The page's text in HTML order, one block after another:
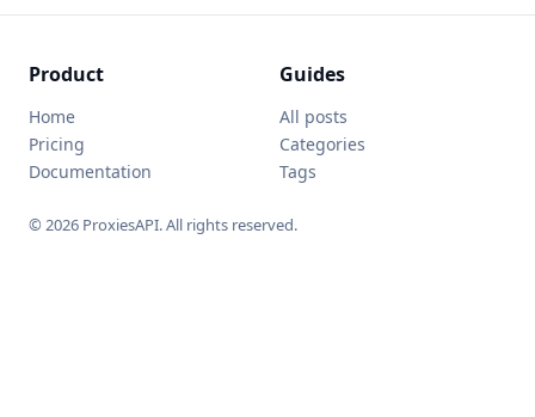
Product
Home
Pricing
Documentation
Guides
All posts
Categories
Tags
© 2026 ProxiesAPI. All rights reserved.